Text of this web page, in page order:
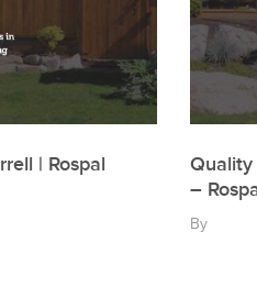
| Rospal
Quality
–
By